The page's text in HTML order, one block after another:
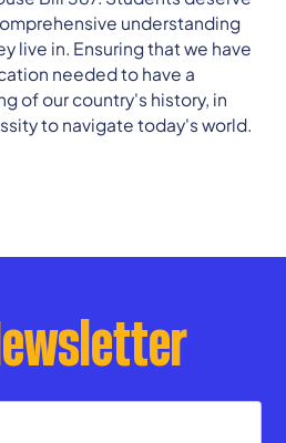
understanding
live in. Ensuring that we have
needed to have a
of our country's history, in
to navigate today's world.